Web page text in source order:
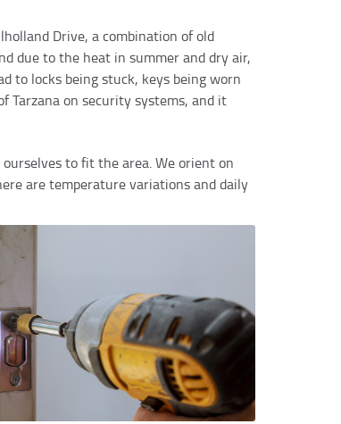
Drive, a combination of old
due to the heat in summer and dry air,
to locks being stuck, keys being worn
Tarzana on security systems, and it
to fit the area. We orient on
are temperature variations and daily